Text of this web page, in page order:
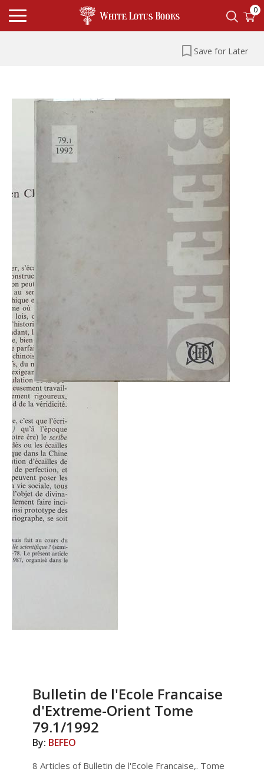
0
Save for Later
Bulletin de l'Ecole Francaise
d'Extreme-Orient Tome
79.1/1992
By: BEFEO
8 Articles of Bulletin de l'Ecole Francaise,. Tome